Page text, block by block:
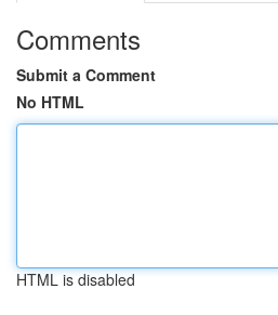
Comments
Submit a Comment
No HTML
HTML is disabled